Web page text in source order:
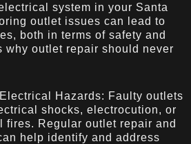
system in your Santa
outlet issues can lead to
both in terms of safety and
why outlet repair should never
Hazards: Faulty outlets
shocks, electrocution, or
fires. Regular outlet repair and
help identify and address